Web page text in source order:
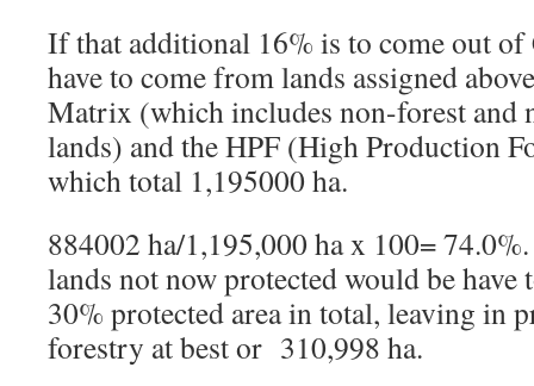
If that additional 16% is to come out
have to come from lands assigned
Matrix (which includes non-forest and
lands) and the HPF (High Production
which total 1,195000 ha.
884002 ha/1,195,000 ha x 100=
lands not now protected would be have
30% protected area in total, leaving in
forestry at best or 310,998 ha.